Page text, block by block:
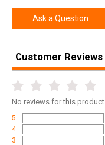
Ask a Question
Customer Reviews
No reviews for this product
5
4
3